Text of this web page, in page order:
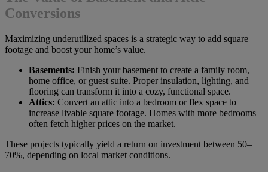
Conversions
Maximizing underutilized spaces is a strategic way to add square
footage and boost your home’s value.
Basements: Finish your basement to create a family room,
home office, or guest suite. Proper insulation, lighting, and
flooring can transform it into a cozy, functional space.
Attics: Convert an attic into a bedroom or flex space to
increase livable square footage. Homes with more bedrooms
often fetch higher prices on the market.
These projects typically yield a return on investment between 50–
70%, depending on local market conditions.